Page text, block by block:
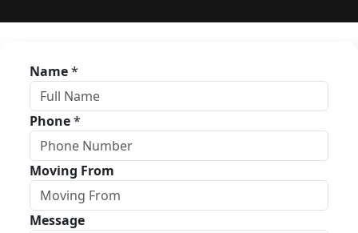
Name*
Phone*
Moving From
Message